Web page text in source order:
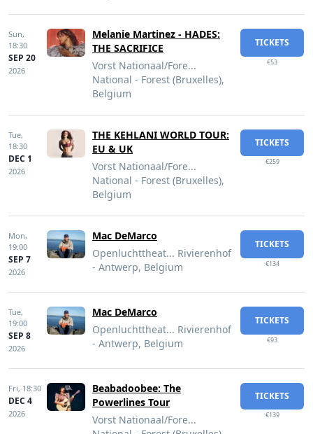
Sun,
18:30
SEP 20
2026
Melanie Martinez - HADES:
THE SACRIFICE
Vorst Nationaal/Fore...
National - Forest (Bruxelles),
Belgium
TICKETS
€53
Tue,
18:30
DEC 1
2026
THE KEHLANI WORLD TOUR:
EU & UK
Vorst Nationaal/Fore...
National - Forest (Bruxelles),
Belgium
TICKETS
€259
Mon,
19:00
SEP 7
2026
Mac DeMarco
Openluchttheat... Rivierenhof
- Antwerp, Belgium
TICKETS
€134
Tue,
19:00
SEP 8
2026
Mac DeMarco
Openluchttheat... Rivierenhof
- Antwerp, Belgium
TICKETS
€93
Fri, 18:30
DEC 4
2026
Beabadoobee: The
Powerlines Tour
Vorst Nationaal/Fore...
TICKETS
€139